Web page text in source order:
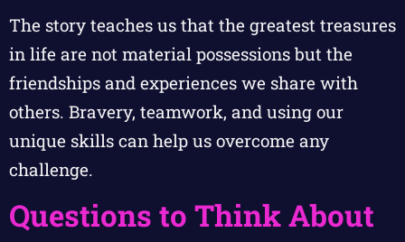
The story teaches us that the greatest treasures
in life are not material possessions but the
friendships and experiences we share with
others. Bravery, teamwork, and using our
unique skills can help us overcome any
challenge.
Questions to Think About